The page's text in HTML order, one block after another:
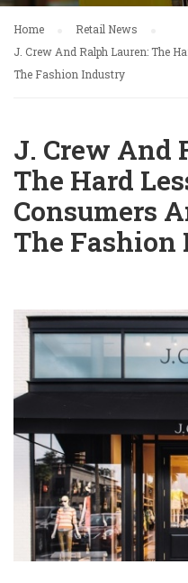
Home
Retail News
J. Crew And Ralph Lauren: The
The Fashion Industry
J. Crew And
The Hard
Consumers
The